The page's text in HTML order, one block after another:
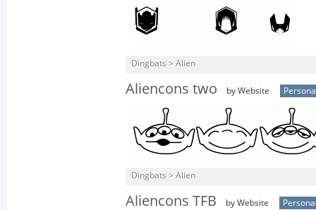
Dingbats > Alien
Aliencons two by Website
Dingbats > Alien
Aliencons TFB by Website